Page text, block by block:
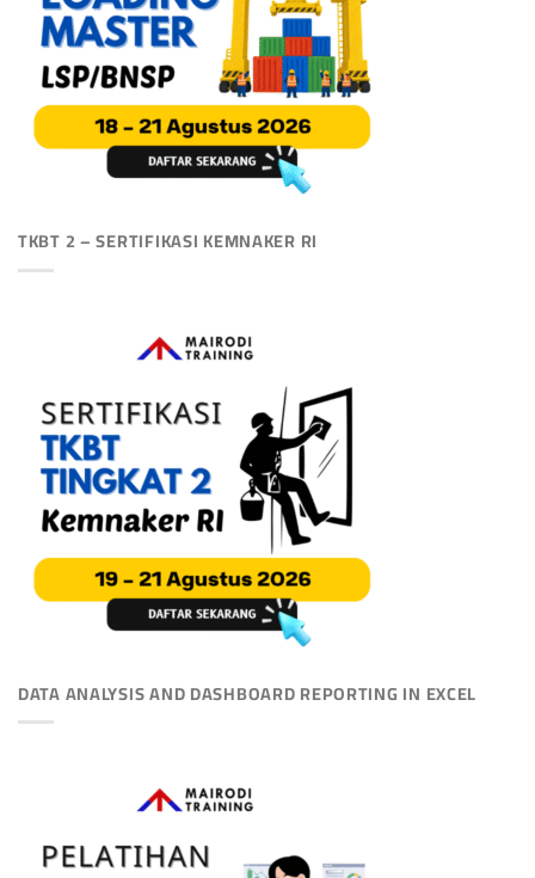
TKBT 2 – SERTIFIKASI KEMNAKER RI
DATA ANALYSIS AND DASHBOARD REPORTING IN EXCEL